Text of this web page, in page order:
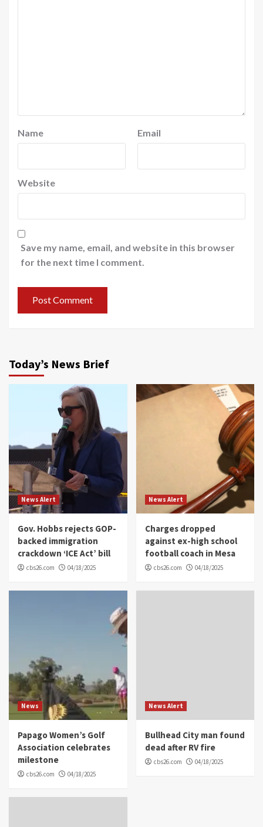
Name Email
Website
Save my name, email, and website in this browser
for the next time I comment.
Today’s News Brief
News Alert
Gov. Hobbs rejects GOP-
backed immigration
crackdown ‘ICE Act’ bill
cbs26.com 04/18/2025
News Alert
Charges dropped
against ex-high school
football coach in Mesa
cbs26.com 04/18/2025
News
Papago Women’s Golf
Association celebrates
milestone
cbs26.com 04/18/2025
News Alert
Bullhead City man found
dead after RV fire
cbs26.com 04/18/2025